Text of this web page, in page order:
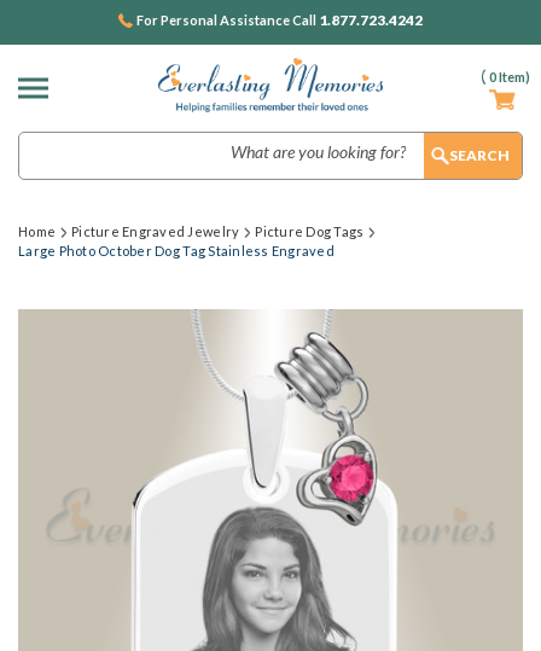
( 0Item)
For Personal Assistance Call 1.877.723.4242
Home Picture Engraved Jewelry
Picture Dog Tags
Large Photo October Dog Tag Stainless Engraved